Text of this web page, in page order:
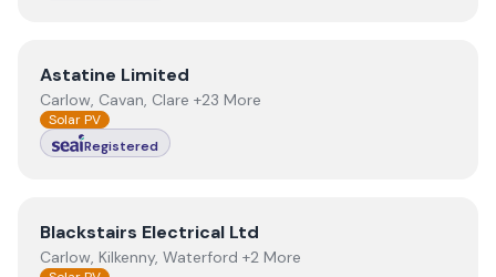
ViewAstatine Limited
Astatine Limited
Carlow, Cavan, Clare +23 More
Solar PV
Registered
ViewBlackstairs Electrical Ltd
Blackstairs Electrical Ltd
Carlow, Kilkenny, Waterford +2 More